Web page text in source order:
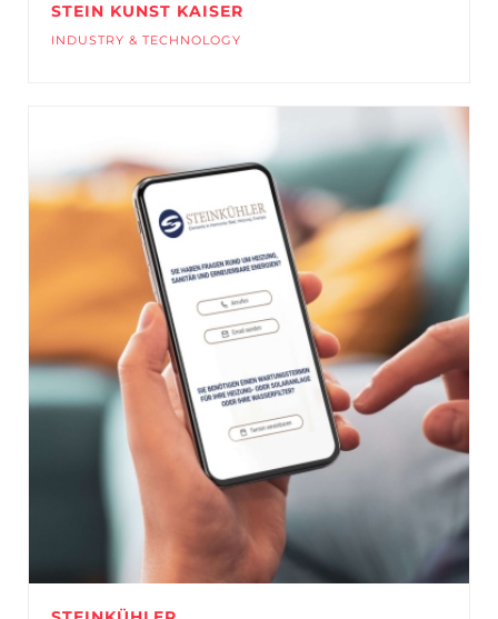
STEIN KUNST KAISER
INDUSTRY & TECHNOLOGY